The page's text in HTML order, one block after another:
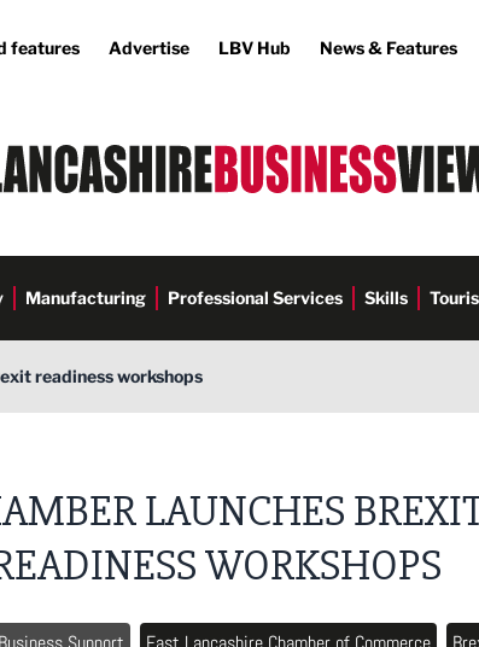
features Advertise LBV Hub News & Features
Manufacturing Professional Services Skills
readiness workshops
LAUNCHES
WORKSHOPS